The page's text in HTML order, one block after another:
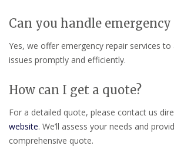
Can you handle emergency
Yes, we offer emergency repair services
issues promptly and efficiently.
How can I get a quote?
For a detailed quote, please contact us
website. We’ll assess your needs and
comprehensive quote.